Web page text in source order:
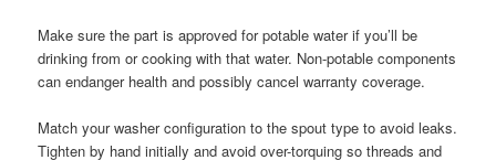
Make sure the part is approved for potable water if you’ll be
drinking from or cooking with that water. Non-potable components
can endanger health and possibly cancel warranty coverage.
Match your washer configuration to the spout type to avoid leaks.
Tighten by hand initially and avoid over-torquing so threads and